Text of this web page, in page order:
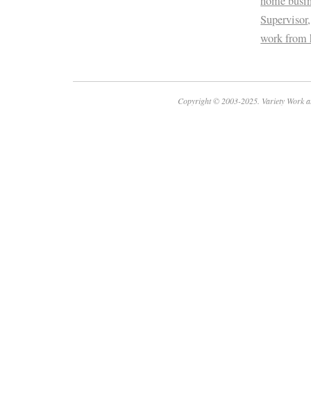
Supervisor
work from
Copyright © 2003-2025. Variety Work